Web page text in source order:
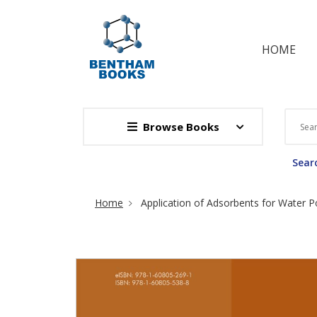
HOME
Browse Books
Site Breadcrumb
Home Application of Adsorbents for Water